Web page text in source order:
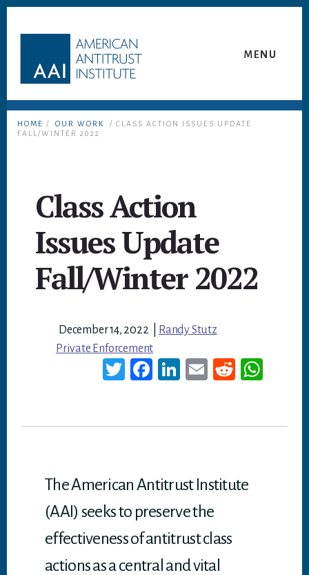
MENU
HOME / OUR WORK
/ CLASS ACTION ISSUES UPDATE
FALL/WINTER 2022
December 14, 2022
Randy Stutz
Private Enforcement
T
Fa
Li
E
Re
Class Action
Issues Update
Fall/Winter 2022
The American Antitrust Institute
(AAI) seeks to preserve the
effectiveness of antitrust class
actions as a central and vital